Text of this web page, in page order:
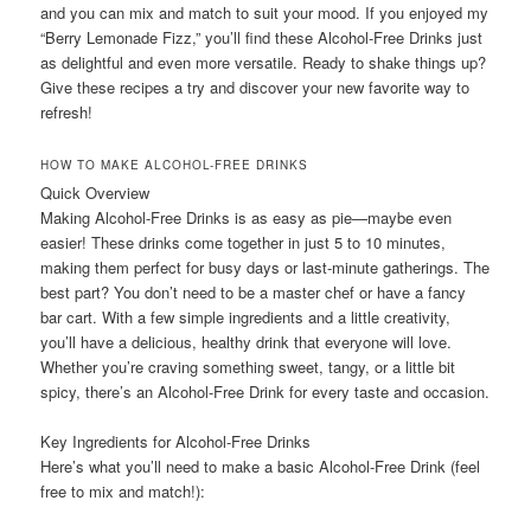
and you can mix and match to suit your mood. If you enjoyed my
“Berry Lemonade Fizz,” you’ll find these Alcohol-Free Drinks just
as delightful and even more versatile. Ready to shake things up?
Give these recipes a try and discover your new favorite way to
refresh!
HOW TO MAKE ALCOHOL-FREE DRINKS
Quick Overview
Making Alcohol-Free Drinks is as easy as pie—maybe even
easier! These drinks come together in just 5 to 10 minutes,
making them perfect for busy days or last-minute gatherings. The
best part? You don’t need to be a master chef or have a fancy
bar cart. With a few simple ingredients and a little creativity,
you’ll have a delicious, healthy drink that everyone will love.
Whether you’re craving something sweet, tangy, or a little bit
spicy, there’s an Alcohol-Free Drink for every taste and occasion.
Key Ingredients for Alcohol-Free Drinks
Here’s what you’ll need to make a basic Alcohol-Free Drink (feel
free to mix and match!):